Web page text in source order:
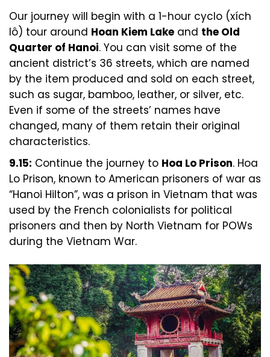
Our journey will begin with a 1-hour cyclo (xích
lô) tour around Hoan Kiem Lake and the Old
Quarter of Hanoi. You can visit some of the
ancient district’s 36 streets, which are named
by the item produced and sold on each street,
such as sugar, bamboo, leather, or silver, etc.
Even if some of the streets’ names have
changed, many of them retain their original
characteristics.
9.15: Continue the journey to Hoa Lo Prison. Hoa
Lo Prison, known to American prisoners of war as
“Hanoi Hilton”, was a prison in Vietnam that was
used by the French colonialists for political
prisoners and then by North Vietnam for POWs
during the Vietnam War.